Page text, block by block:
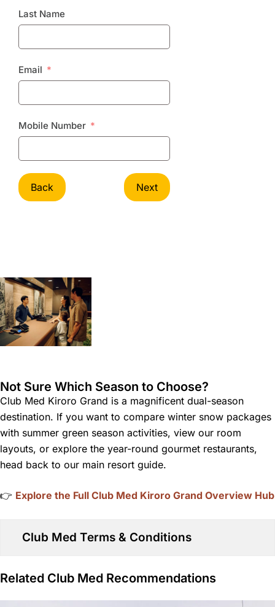
Last Name
Email
Mobile Number
Back Next
Not Sure Which Season to Choose?
Club Med Kiroro Grand is a magnificent dual-season
destination. If you want to compare winter snow packages
with summer green season activities, view our room
layouts, or explore the year-round gourmet restaurants,
head back to our main resort guide.
👉 Explore the Full Club Med Kiroro Grand Overview Hub
Club Med Terms & Conditions
Related Club Med Recommendations